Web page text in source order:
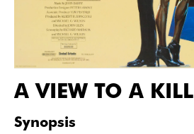
A VIEW TO A KILL
Synopsis